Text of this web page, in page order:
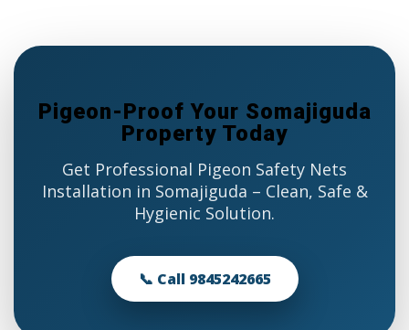
Pigeon-Proof Your Somajiguda
Property Today
Get Professional Pigeon Safety Nets
Installation in Somajiguda – Clean, Safe &
Hygienic Solution.
📞 Call 9845242665